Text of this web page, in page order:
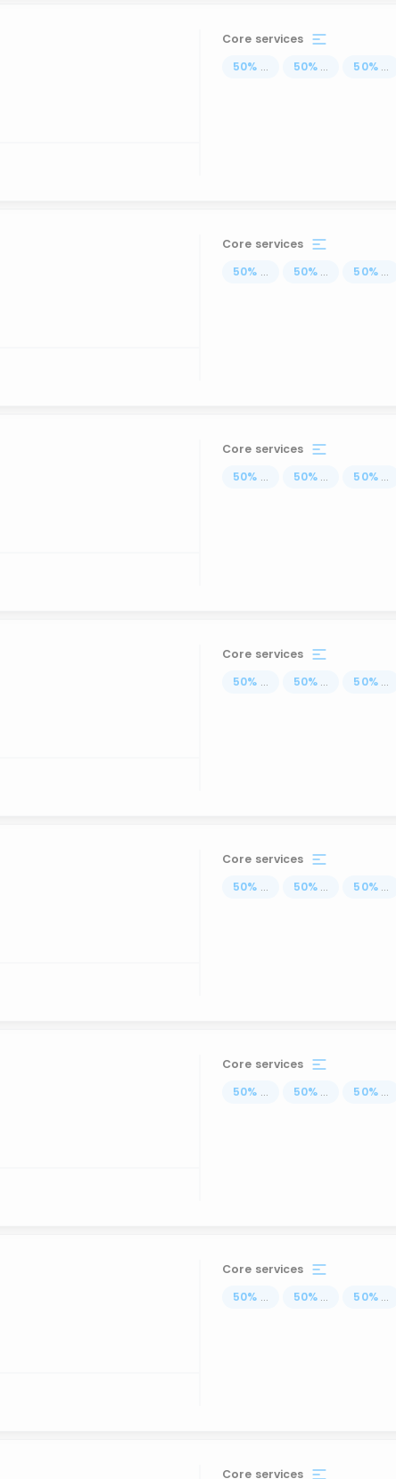
Core services
50% ... 50% ... 50% ...
Core services
50% ... 50% ... 50% ...
Core services
50% ... 50% ... 50% ...
Core services
50% ... 50% ... 50% ...
Core services
50% ... 50% ... 50% ...
Core services
50% ... 50% ... 50% ...
Core services
50% ... 50% ... 50% ...
Core services